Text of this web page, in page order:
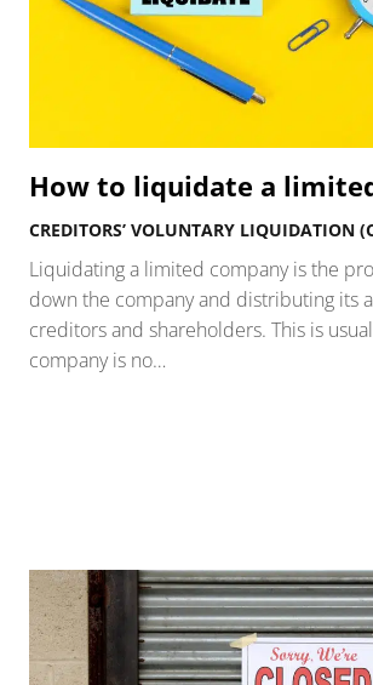
How to liquidate a
CREDITORS’ VOLUNTARY LIQUIDATION
Liquidating a limited company is the
down the company and distributing its
creditors and shareholders. This is
company is no…